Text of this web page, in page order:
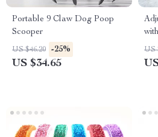
Portable 9 Claw Dog Poop
Scooper
US $46.20 -25%
US $34.65
US